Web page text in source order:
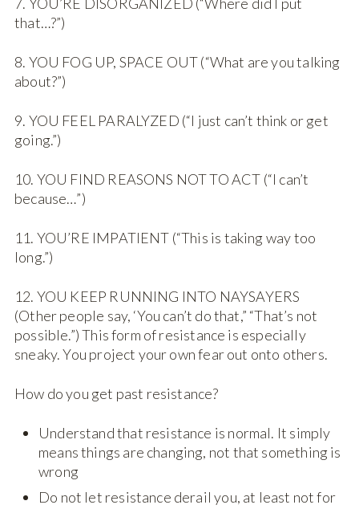
that…?”)
8. YOU FOG UP, SPACE OUT (“What are you talking
about?”)
9. YOU FEEL PARALYZED (“I just can’t think or get
going.”)
10. YOU FIND REASONS NOT TO ACT (“I can’t
because…”)
11. YOU’RE IMPATIENT (“This is taking way too
long.”)
12. YOU KEEP RUNNING INTO NAYSAYERS
(Other people say, ‘You can’t do that,” “That’s not
possible.”) This form of resistance is especially
sneaky. You project your own fear out onto others.
How do you get past resistance?
Understand that resistance is normal. It simply
means things are changing, not that something is
wrong
Do not let resistance derail you, at least not for